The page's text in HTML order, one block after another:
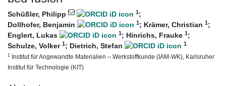
Schüßler, Philipp 1;
Dollhofer, Benjamin
1; Krämer, Christian 1;
Englert, Lukas
1; Hinrichs, Frauke 1;
Schulze, Volker 1; Dietrich, Stefan 1
1 Institut für Angewandte Materialien – Werkstoffkunde (IAM-WK), Karlsruher
Institut für Technologie (KIT)